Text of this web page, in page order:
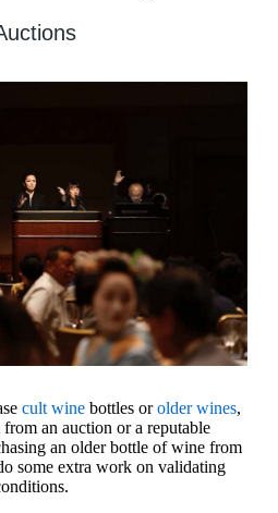
cult wine bottles orolder wines,
an auction or a reputable
an older bottle of wine from
some extra work on validating